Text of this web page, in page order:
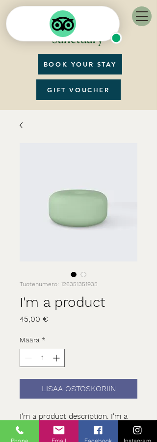
BOOK YOUR STAY
GIFT VOUCHER
Tuotenumero: 126351351935
I'm a product
45,00 €
Määrä *
LISÄÄ OSTOSKORIIN
I'm a product description. I'm a
great place to add more details
about your product such as
Phone Email Facebook Instagram